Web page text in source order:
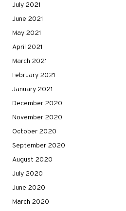
July 2021
June 2021
May 2021
April 2021
March 2021
February 2021
January 2021
December 2020
November 2020
October 2020
September 2020
August 2020
July 2020
June 2020
March 2020